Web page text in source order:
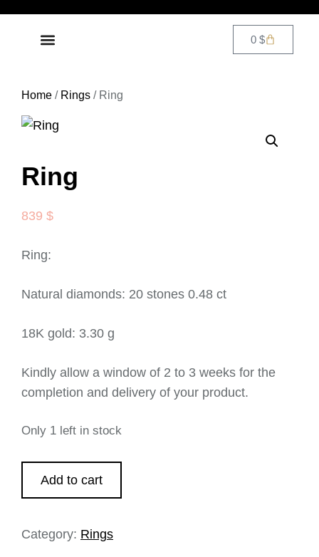
0$
Home / Rings / Ring
Ring
839 $
Ring:
Natural diamonds: 20 stones 0.48 ct
18K gold: 3.30 g
Kindly allow a window of 2 to 3 weeks for the
completion and delivery of your product.
Only 1 left in stock
Add to cart
Category: Rings